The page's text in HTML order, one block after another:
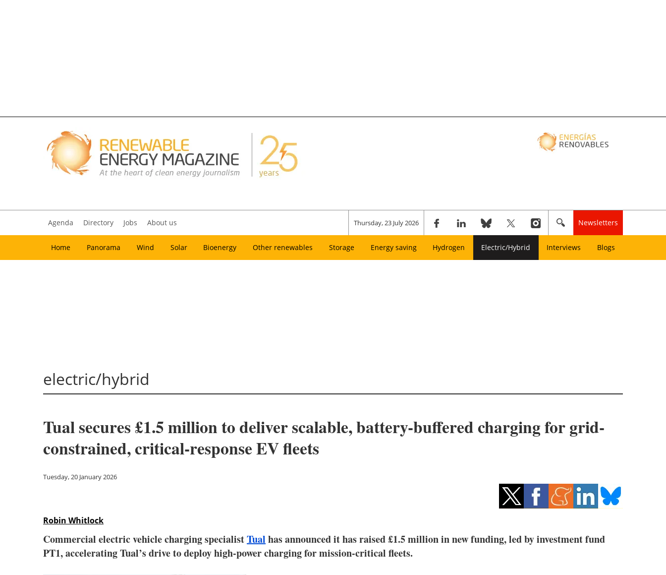
Agenda Directory Jobs About us Thursday, 23 July 2026 Newsletters
Home Panorama Wind Solar Bioenergy Other renewables Storage Energy saving Hydrogen Electric/Hybrid Interviews Blogs
electric/hybrid
Tual secures £1.5 million to deliver scalable, battery-buffered charging for grid-
constrained, critical-response EV fleets
Tuesday, 20 January 2026
Robin Whitlock
Commercial electric vehicle charging specialistTual has announced it has raised £1.5 million in new funding, led by investment fund
PT1, accelerating Tual’s drive to deploy high-power charging for mission-critical fleets.